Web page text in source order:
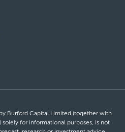
Burford Capital Limited (together with
) solely for informational purposes, is not